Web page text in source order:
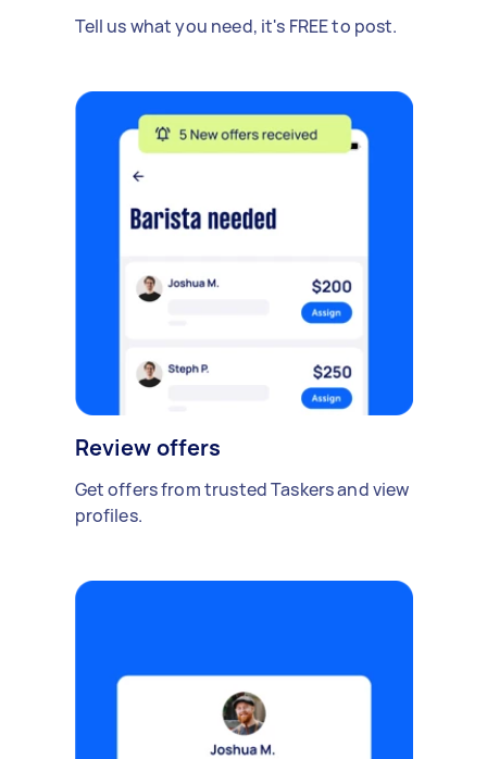
Tell us what you need, it's FREE to post.
Review offers
Get offers from trusted Taskers and view
profiles.